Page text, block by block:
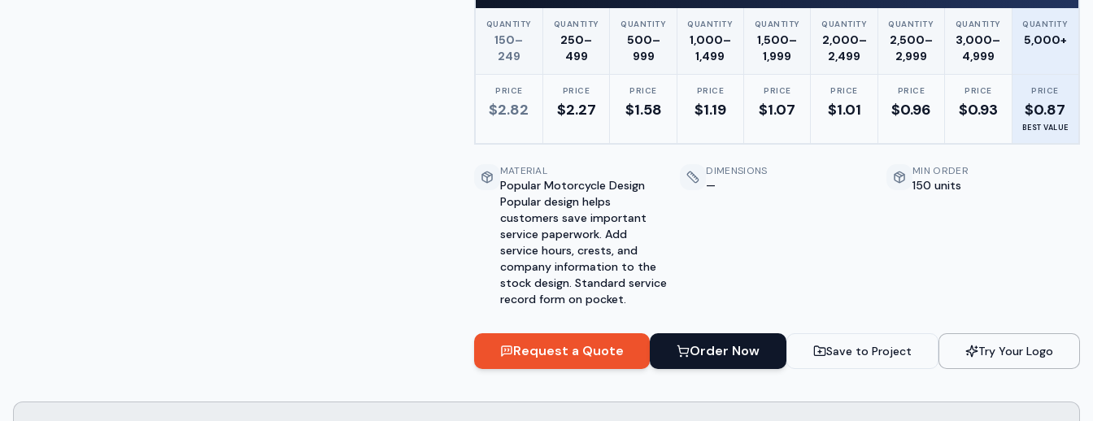
QUANTITY
150–
249
QUANTITY
250–
499
QUANTITY
500–
999
QUANTITY
1,000–
1,499
QUANTITY
1,500–
1,999
QUANTITY
2,000–
2,499
QUANTITY
2,500–
2,999
QUANTITY
3,000–
4,999
QUANTITY
5,000+
PRICE
$2.82
PRICE
$2.27
PRICE
$1.58
PRICE
$1.19
PRICE
$1.07
PRICE
$1.01
PRICE
$0.96
PRICE
$0.93
PRICE
$0.87
BEST VALUE
MATERIAL
Popular Motorcycle Design
Popular design helps
customers save important
service paperwork. Add
service hours, crests, and
company information to the
stock design. Standard service
record form on pocket.
DIMENSIONS
—
MIN ORDER
150 units
Request a Quote Order Now Save to Project Try Your Logo